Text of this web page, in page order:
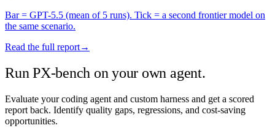
Bar = GPT-5.5 (mean of 5 runs). Tick = a second frontier model on
the same scenario.
Read the full report→
Run PX-bench on your own agent.
Evaluate your coding agent and custom harness and get a scored
report back. Identify quality gaps, regressions, and cost-saving
opportunities.